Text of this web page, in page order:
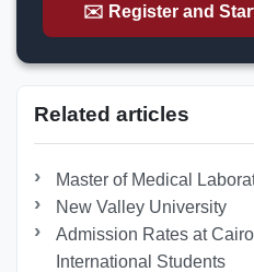
✉️ Register and
Related articles
Master of Medical
New Valley University
Admission Rates at
International Students